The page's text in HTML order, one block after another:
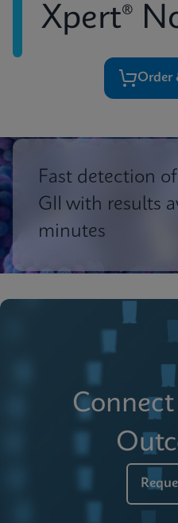
Xpert®
Order
Fast detection
GII with results
minutes
Connect